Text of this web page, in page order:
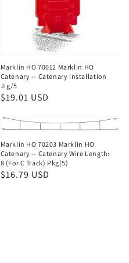
Marklin HO 70012 Marklin HO
Catenary -- Catenary Installation
Jig/5
Regular
$19.01 USD
Marklin HO 70203 Marklin HO
Catenary -- Catenary Wire Length:
8 (For C Track) Pkg(5)
Regular
$16.79 USD